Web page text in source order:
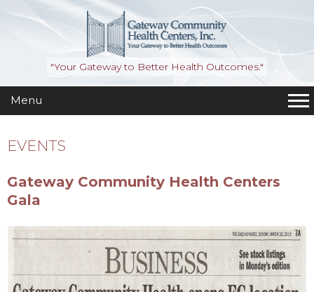
"Your Gateway to Better Health Outcomes."
Menu
EVENTS
Gateway Community Health Centers
Gala